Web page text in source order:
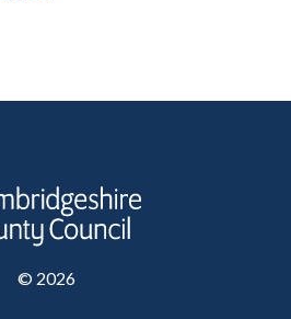
© 2026